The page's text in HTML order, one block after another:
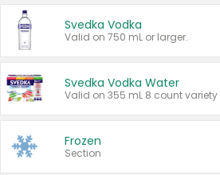
Svedka Vodka
Valid on 750 mL or larger.
Svedka Vodka Water
Valid on 355 mL 8 count
Frozen
Section